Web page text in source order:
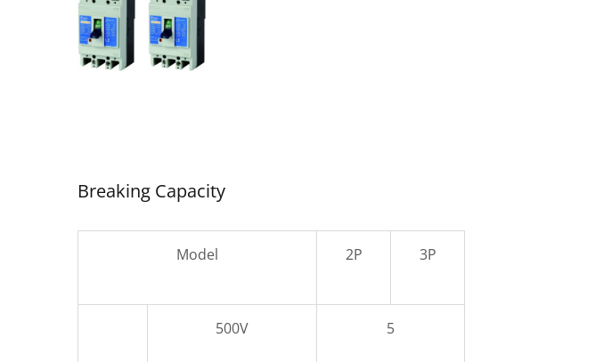
Breaking Capacity
Model 2P 3P
500V 5